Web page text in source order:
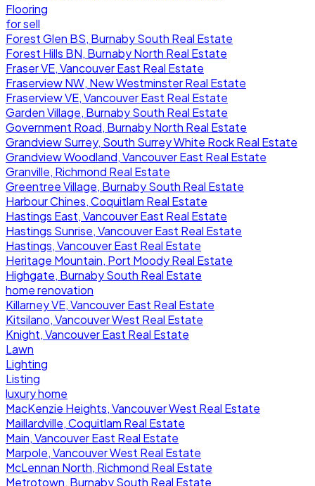
Flooring
for sell
Forest Glen BS, Burnaby South Real Estate
Forest Hills BN, Burnaby North Real Estate
Fraser VE, Vancouver East Real Estate
Fraserview NW, New Westminster Real Estate
Fraserview VE, Vancouver East Real Estate
Garden Village, Burnaby South Real Estate
Government Road, Burnaby North Real Estate
Grandview Surrey, South Surrey White Rock Real Estate
Grandview Woodland, Vancouver East Real Estate
Granville, Richmond Real Estate
Greentree Village, Burnaby South Real Estate
Harbour Chines, Coquitlam Real Estate
Hastings East, Vancouver East Real Estate
Hastings Sunrise, Vancouver East Real Estate
Hastings, Vancouver East Real Estate
Heritage Mountain, Port Moody Real Estate
Highgate, Burnaby South Real Estate
home renovation
Killarney VE, Vancouver East Real Estate
Kitsilano, Vancouver West Real Estate
Knight, Vancouver East Real Estate
Lawn
Lighting
Listing
luxury home
MacKenzie Heights, Vancouver West Real Estate
Maillardville, Coquitlam Real Estate
Main, Vancouver East Real Estate
Marpole, Vancouver West Real Estate
McLennan North, Richmond Real Estate
Metrotown, Burnaby South Real Estate